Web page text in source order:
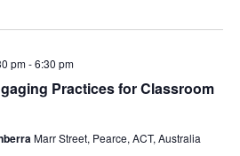
Practices for Classroom
pm-6:30 pm
Marr Street, Pearce, ACT, Australia